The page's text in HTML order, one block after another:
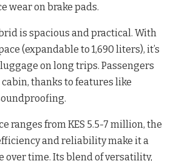
wear on brake pads.
is spacious and practical. With
(expandable to 1,690 liters), it’s
on long trips. Passengers
thanks to features like
ranges from KES 5.5-7 million, the
and reliability make it a
over time. Its blend of versatility,